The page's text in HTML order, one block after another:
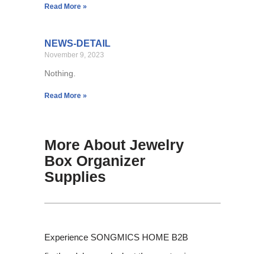
Read More »
NEWS-DETAIL
November 9, 2023
Nothing.
Read More »
More About Jewelry
Box Organizer
Supplies
Experience SONGMICS HOME B2B